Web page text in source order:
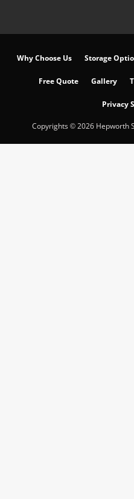
Why Choose Us Storage
Free Quote Gallery
Privacy
Copyrights © 2026 Hepworth